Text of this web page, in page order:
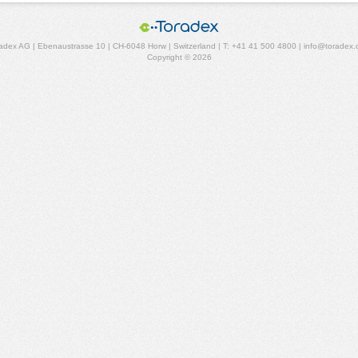
AG | Ebenaustrasse 10 | CH-6048 Horw | Switzerland | T: +41 41 500 4800 |
Copyright © 2026